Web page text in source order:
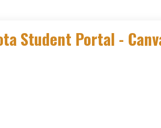
Student Portal -